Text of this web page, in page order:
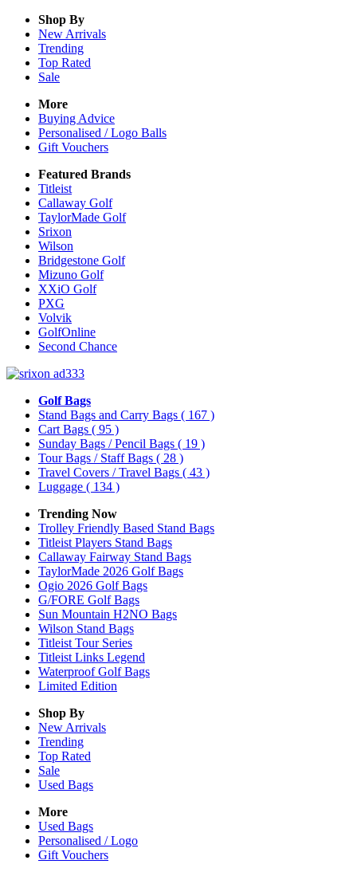
Shop By
New Arrivals
Trending
Top Rated
Sale
More
Buying Advice
Personalised / Logo Balls
Gift Vouchers
Featured Brands
Titleist
Callaway Golf
TaylorMade Golf
Srixon
Wilson
Bridgestone Golf
Mizuno Golf
XXiO Golf
PXG
Volvik
GolfOnline
Second Chance
Golf Bags
Stand Bags and Carry Bags ( 167 )
Cart Bags ( 95 )
Sunday Bags / Pencil Bags ( 19 )
Tour Bags / Staff Bags ( 28 )
Travel Covers / Travel Bags ( 43 )
Luggage ( 134 )
Trending Now
Trolley Friendly Based Stand Bags
Titleist Players Stand Bags
Callaway Fairway Stand Bags
TaylorMade 2026 Golf Bags
Ogio 2026 Golf Bags
G/FORE Golf Bags
Sun Mountain H2NO Bags
Wilson Stand Bags
Titleist Tour Series
Titleist Links Legend
Waterproof Golf Bags
Limited Edition
Shop By
New Arrivals
Trending
Top Rated
Sale
Used Bags
More
Used Bags
Personalised / Logo
Gift Vouchers